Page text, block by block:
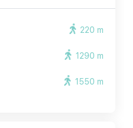
220 m
1290 m
1550 m